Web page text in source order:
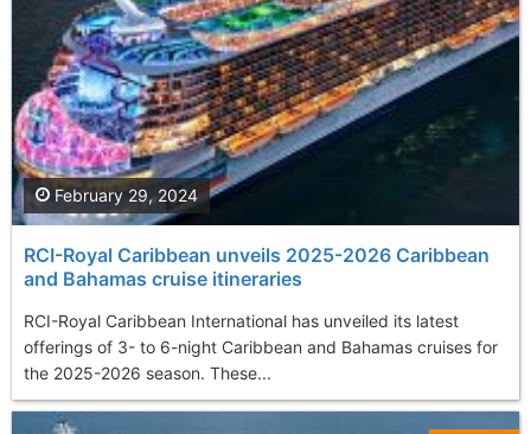
RCI-Royal Caribbean unveils 2025-2026 Caribbean
and Bahamas cruise itineraries
RCI-Royal Caribbean International has unveiled its latest
offerings of 3- to 6-night Caribbean and Bahamas cruises for
the 2025-2026 season. These...
February 29, 2024